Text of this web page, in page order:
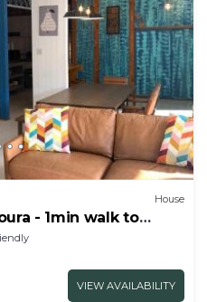
House
- 1min walk to
VIEW AVAILABILITY